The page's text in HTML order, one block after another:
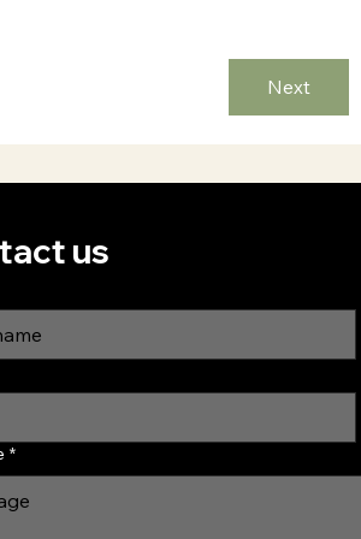
Next
us
*